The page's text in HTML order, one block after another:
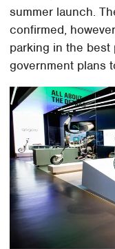
summer launch.
confirmed,
parking in the
government plans